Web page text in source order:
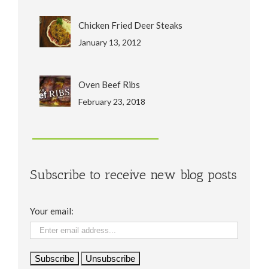
Chicken Fried Deer Steaks
January 13, 2012
Oven Beef Ribs
February 23, 2018
Subscribe to receive new blog posts
Your email: